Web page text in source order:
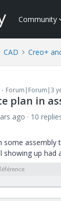
Community
CAD Creo+
Forum|Forum|3
plan in
ago 10
some assembly
showing up had